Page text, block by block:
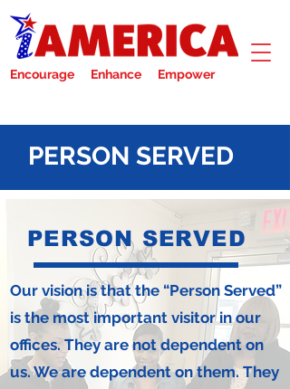
Encourage Enhance Empower
PERSON SERVED
PERSON SERVED
Our vision is that the “Person Served”
is the most important visitor in our
offices. They are not dependent on
us. We are dependent on them. They